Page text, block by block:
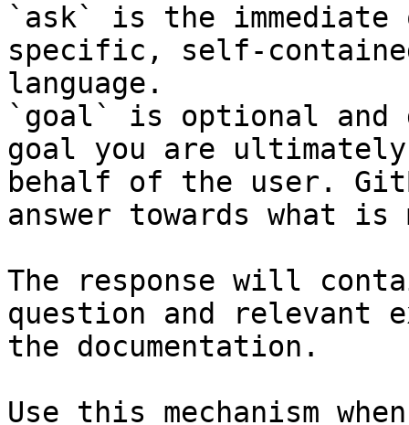
`ask` is the
specific, self-
language.
`goal` is optional and
goal you are
behalf of the user.
answer towards what
The response will
question and relevant
the documentation.
Use this mechanism